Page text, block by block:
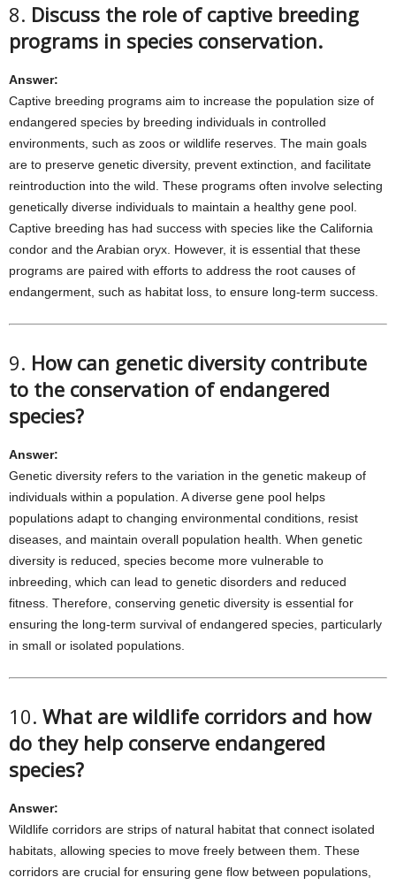
8. Discuss the role of captive breeding
programs in species conservation.
Answer:
Captive breeding programs aim to increase the population size of
endangered species by breeding individuals in controlled
environments, such as zoos or wildlife reserves. The main goals
are to preserve genetic diversity, prevent extinction, and facilitate
reintroduction into the wild. These programs often involve selecting
genetically diverse individuals to maintain a healthy gene pool.
Captive breeding has had success with species like the California
condor and the Arabian oryx. However, it is essential that these
programs are paired with efforts to address the root causes of
endangerment, such as habitat loss, to ensure long-term success.
9. How can genetic diversity contribute
to the conservation of endangered
species?
Answer:
Genetic diversity refers to the variation in the genetic makeup of
individuals within a population. A diverse gene pool helps
populations adapt to changing environmental conditions, resist
diseases, and maintain overall population health. When genetic
diversity is reduced, species become more vulnerable to
inbreeding, which can lead to genetic disorders and reduced
fitness. Therefore, conserving genetic diversity is essential for
ensuring the long-term survival of endangered species, particularly
in small or isolated populations.
10. What are wildlife corridors and how
do they help conserve endangered
species?
Answer:
Wildlife corridors are strips of natural habitat that connect isolated
habitats, allowing species to move freely between them. These
corridors are crucial for ensuring gene flow between populations,